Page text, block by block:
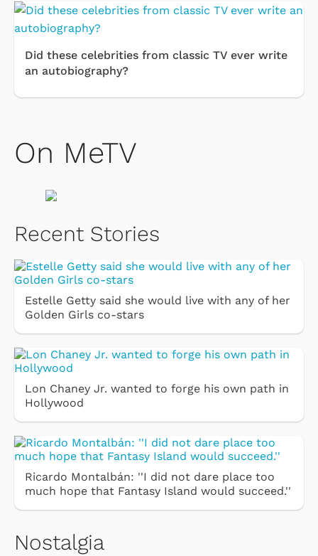
Did these celebrities from classic TV ever write
an autobiography?
On MeTV
Recent Stories
Estelle Getty said she would live with any of her
Golden Girls co-stars
Lon Chaney Jr. wanted to forge his own path in
Hollywood
Ricardo Montalbán: ''I did not dare place too
much hope that Fantasy Island would succeed.''
Nostalgia